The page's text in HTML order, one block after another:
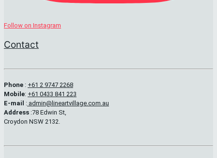
Follow on Instagram
Contact
Phone : +61 2 9747 2268
Mobile: +61 0433 841 223
E-mail : admin@lineartvillage.com.au
Address :78 Edwin St,
Croydon NSW 2132.